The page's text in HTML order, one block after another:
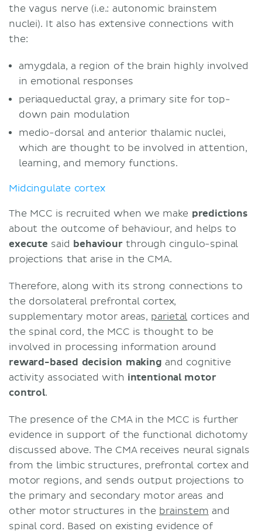
the vagus nerve (i.e.: autonomic brainstem
nuclei). It also has extensive connections with
the:
amygdala, a region of the brain highly involved
in emotional responses
periaqueductal gray, a primary site for top-
down pain modulation
medio-dorsal and anterior thalamic nuclei,
which are thought to be involved in attention,
learning, and memory functions.
Midcingulate cortex
The MCC is recruited when we make predictions
about the outcome of behaviour, and helps to
execute said behaviourthrough cingulo-spinal
projections that arise in the CMA.
Therefore, along with its strong connections to
the dorsolateral prefrontal cortex,
supplementary motor areas, parietal cortices and
the spinal cord, the MCC is thought to be
involved in processing information around
reward-based decision making and cognitive
activity associated with intentional motor
control.
The presence of the CMA in the MCC is further
evidence in support of the functional dichotomy
discussed above. The CMA receives neural signals
from the limbic structures, prefrontal cortex and
motor regions, and sends output projections to
the primary and secondary motor areas and
other motor structures in the brainstem and
spinal cord. Based on existing evidence of